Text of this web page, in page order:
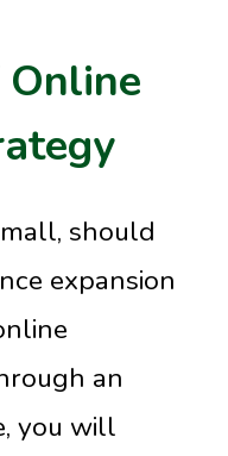
should
expansion
an
you will